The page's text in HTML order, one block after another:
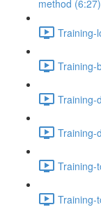
method (6:27)
Training-
Training-
Training-
Training-
Training-
Training-